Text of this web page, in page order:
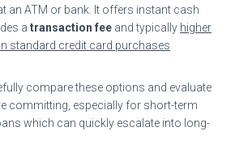
an ATM or bank. It offers instant cash
a transaction fee and typically higher
standard credit card purchases
compare these options and evaluate
committing, especially for short-term
which can quickly escalate into long-